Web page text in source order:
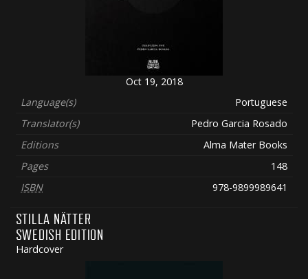
Oct 19, 2018
Language(s)
Portuguese
Translator(s)
Pedro Garcia Rosado
Editions
Alma Mater Books
Pages
148
ISBN
978-9899989641
STILLA NÄTTER
SWEDISH EDITION
Hardcover